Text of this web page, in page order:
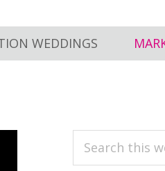
WEDDINGS
PRIMARY
Search